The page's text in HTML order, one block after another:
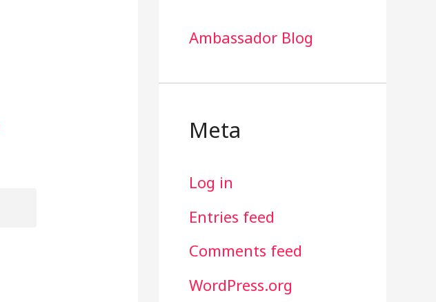
Ambassador Blog
Meta
Log in
Entries feed
Comments feed
WordPress.org